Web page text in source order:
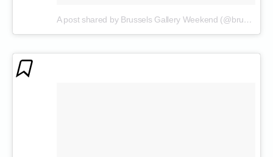
A post shared by Brussels Gallery Weekend (@brusselsgalleryweekend)